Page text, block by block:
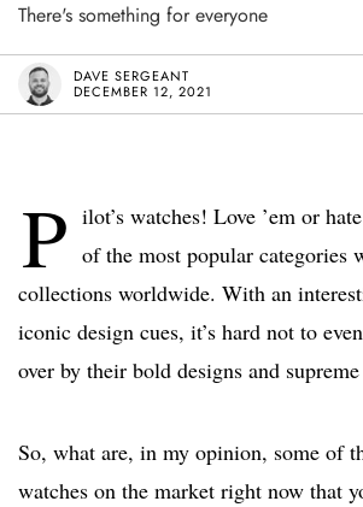
There's something for everyone
DAVE SERGEANT
DECEMBER 12, 2021
P ilot’s watches! Love ’em or
of the most popular categories
collections worldwide. With an
iconic design cues, it’s hard not to
over by their bold designs and
So, what are, in my opinion, some of
watches on the market right now that